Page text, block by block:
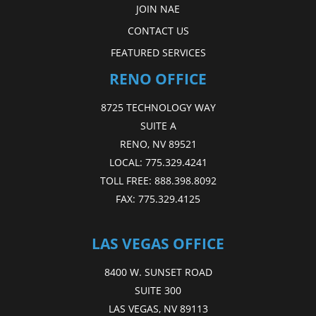
JOIN NAE
CONTACT US
FEATURED SERVICES
RENO OFFICE
8725 TECHNOLOGY WAY
SUITE A
RENO, NV 89521
LOCAL: 775.329.4241
TOLL FREE: 888.398.8092
FAX: 775.329.4125
LAS VEGAS OFFICE
8400 W. SUNSET ROAD
SUITE 300
LAS VEGAS, NV 89113